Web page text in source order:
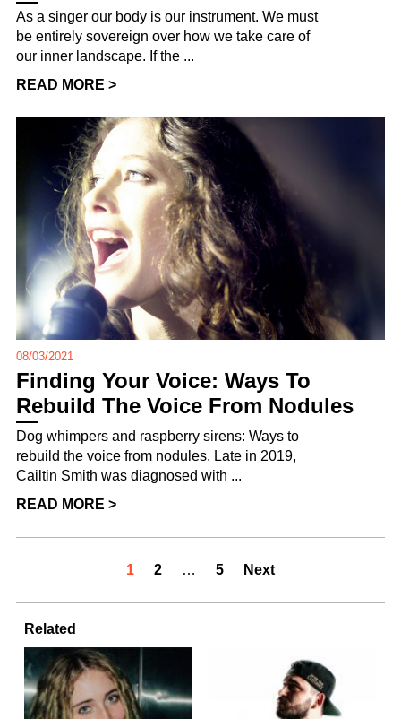
As a singer our body is our instrument. We must
be entirely sovereign over how we take care of
our inner landscape. If the ...
READ MORE >
08/03/2021
Finding Your Voice: Ways To
Rebuild The Voice From Nodules
Dog whimpers and raspberry sirens: Ways to
rebuild the voice from nodules. Late in 2019,
Cailtin Smith was diagnosed with ...
READ MORE >
1 2 … 5 Next
Related